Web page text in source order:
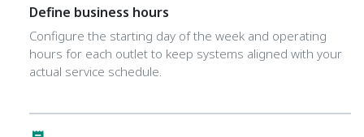
Define business hours
Configure the starting day of the week and operating
hours for each outlet to keep systems aligned with your
actual service schedule.